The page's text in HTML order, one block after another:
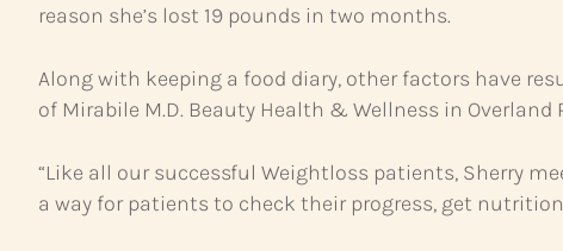
reason she’s lost 19 pounds in two months.
Along with keeping a food diary, other factors have
of Mirabile M.D. Beauty Health & Wellness in Overland
“Like all our successful Weightloss patients, Sherry
a way for patients to check their progress, get